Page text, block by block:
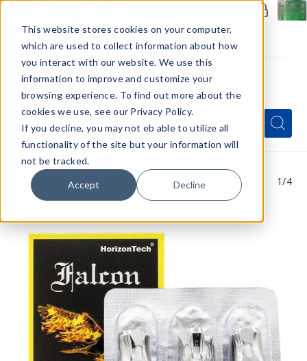
This website stores cookies on your computer,
which are used to collect information about how
you interact with our website. We use this
information to improve and customize your
browsing experience. To find out more about the
cookies we use, see our Privacy Policy.
If you decline, you may not eb able to utilize all
functionality of the site but your information will
not be tracked.
Accept Decline
Menu
Quick
Search
Form
Search
Search
1/4